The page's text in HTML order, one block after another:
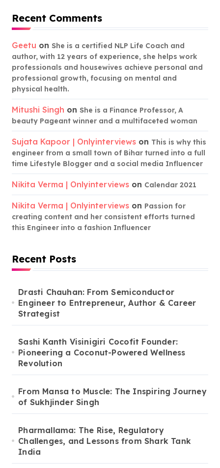
Recent Comments
Geetu on She is a certified NLP Life Coach and
author, with 12 years of experience, she helps work
professionals and housewives achieve personal and
professional growth, focusing on mental and
physical health.
Mitushi Singh on She is a Finance Professor, A
beauty Pageant winner and a multifaceted woman
Sujata Kapoor | Onlyinterviews on This is why this
engineer from a small town of Bihar turned into a full
time Lifestyle Blogger and a social media Influencer
Nikita Verma | Onlyinterviews on Calendar 2021
Nikita Verma | Onlyinterviews on Passion for
creating content and her consistent efforts turned
this Engineer into a fashion Influencer
Recent Posts
Drasti Chauhan: From Semiconductor
Engineer to Entrepreneur, Author & Career
Strategist
Sashi Kanth Visinigiri Cocofit Founder:
Pioneering a Coconut-Powered Wellness
Revolution
From Mansa to Muscle: The Inspiring Journey
of Sukhjinder Singh
Pharmallama: The Rise, Regulatory
Challenges, and Lessons from Shark Tank
India